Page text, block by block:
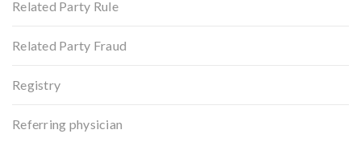
Related Party Rule
Related Party Fraud
Registry
Referring physician